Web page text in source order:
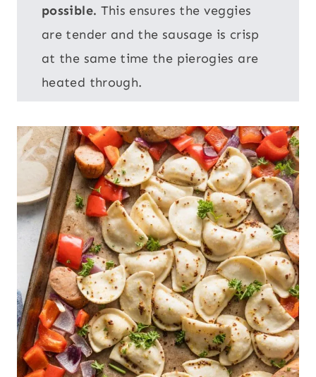
possible. This ensures the veggies
are tender and the sausage is crisp
at the same time the pierogies are
heated through.